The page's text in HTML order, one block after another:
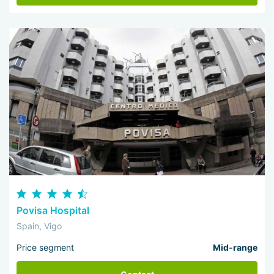
Povisa Hospital
Spain, Vigo
Price segment Mid-range